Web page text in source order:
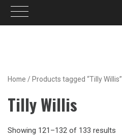
Home / Products tagged “Tilly Willis”
Tilly Willis
Showing 121–132 of 133 results